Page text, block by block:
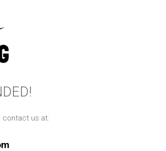
contact us at: